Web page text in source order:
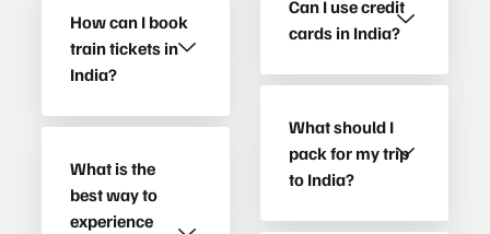
How can I book
train tickets in
India?
What is the
best way to
experience
Can I use credit
cards in India?
What should I
pack for my trip
to India?